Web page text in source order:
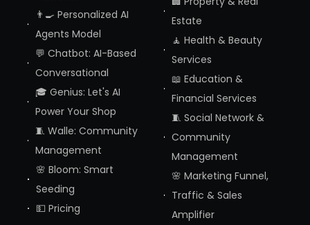
👨‍🍳 Personalized AI
Agents Model
💬 Chatbot: AI-Based
Conversational
🎓 Genius: Let's AI
Power Your Shop
🧵 Walle: Community
Management
🌸 Bloom: Smart
Seeding
💵 Pricing
Estate
🧘 Health & Beauty
Services
📖 Education &
Financial Services
🧵 Social Network &
Community
Management
🌸 Marketing Funnel,
Traffic & Sales
Amplifier